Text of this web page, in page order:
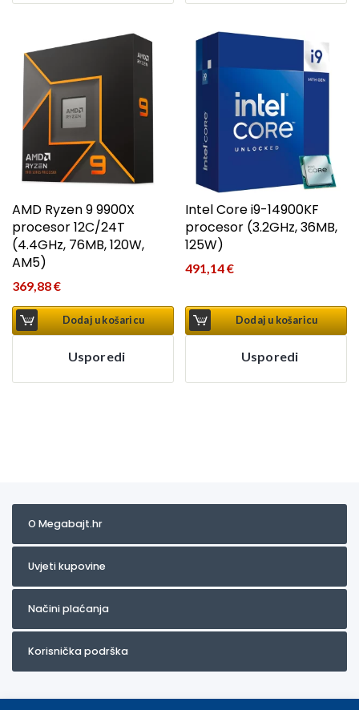
AMD Ryzen 9 9900X
procesor 12C/24T
(4.4GHz, 76MB, 120W,
AM5)
369,88€
Dodaj u košaricu
Usporedi
Intel Core i9-14900KF
procesor (3.2GHz, 36MB,
125W)
491,14€
Dodaj u košaricu
Usporedi
O Megabajt.hr
Uvjeti kupovine
Načini plaćanja
Korisnička podrška